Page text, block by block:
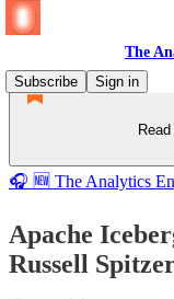
The
Subscribe
Sign in
🎧 🆕 The Analytics
Apache
Russell